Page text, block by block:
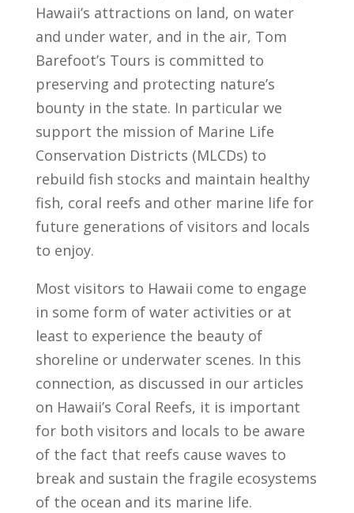
Hawaii’s attractions on land, on water
and under water, and in the air, Tom
Barefoot’s Tours is committed to
preserving and protecting nature’s
bounty in the state. In particular we
support the mission of Marine Life
Conservation Districts (MLCDs) to
rebuild fish stocks and maintain healthy
fish, coral reefs and other marine life for
future generations of visitors and locals
to enjoy.
Most visitors to Hawaii come to engage
in some form of water activities or at
least to experience the beauty of
shoreline or underwater scenes. In this
connection, as discussed in our articles
on Hawaii’s Coral Reefs, it is important
for both visitors and locals to be aware
of the fact that reefs cause waves to
break and sustain the fragile ecosystems
of the ocean and its marine life.